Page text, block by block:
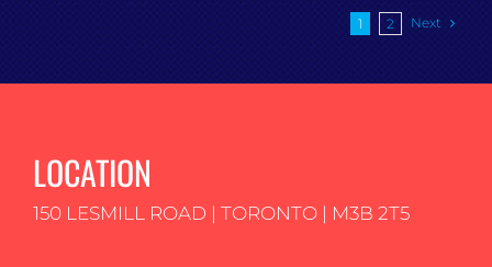
1 2 Next
LOCATION
150 LESMILL ROAD | TORONTO | M3B 2T5